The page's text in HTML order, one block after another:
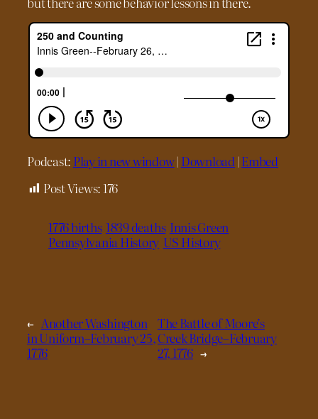
Podcast: Play in new window| Download |Embed
Post Views: 176
1776 births 1839 deaths Innis Green
Pennsylvania History US History
← Another Washington
in Uniform–February 25,
1776
The Battle of Moore’s
Creek Bridge–February
27, 1776 →